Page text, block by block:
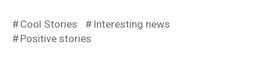
Cool Stories
Interesting news
Positive stories